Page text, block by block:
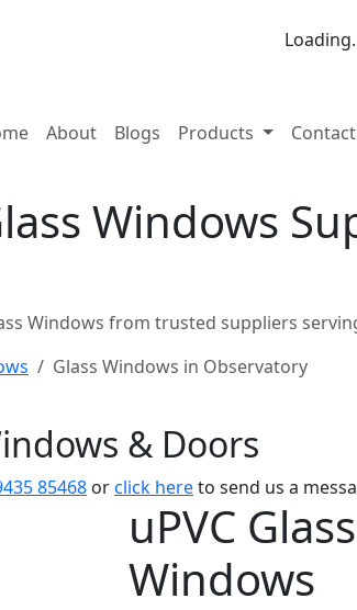
(current)
About Blogs Products Contact
Windows
Windows from trusted suppliers
Glass Windows in Observatory
& Doors
85468 orclick hereto send us a
uPVC Glass
Windows